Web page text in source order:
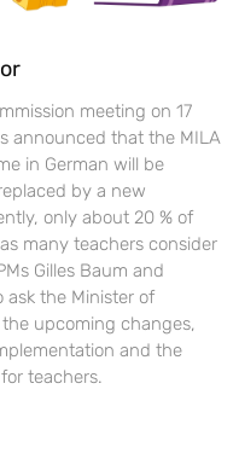
meeting on 17
announced that the MILA
in German will be
by a new
only about 20 % of
many teachers consider
Gilles Baum and
ask the Minister of
upcoming changes,
and the
teachers.